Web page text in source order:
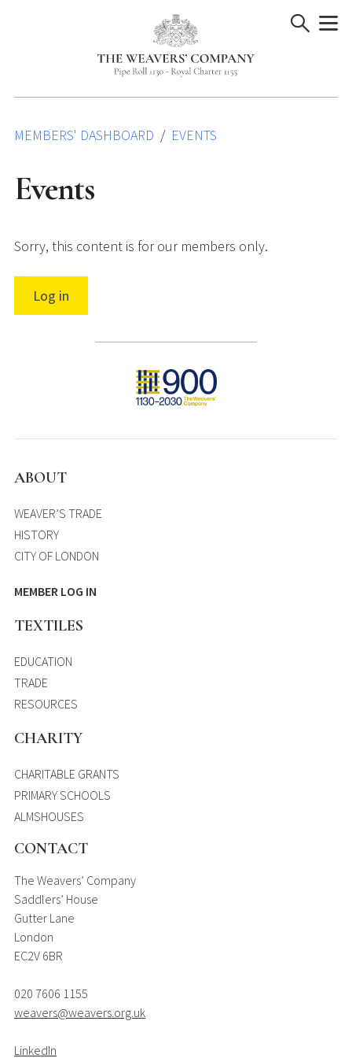
MEMBERS' DASHBOARD EVENTS
Events
Sorry, this content is for our members only.
Log in
ABOUT
WEAVER’S TRADE
HISTORY
CITY OF LONDON
MEMBER LOG IN
TEXTILES
EDUCATION
TRADE
RESOURCES
CHARITY
CHARITABLE GRANTS
PRIMARY SCHOOLS
ALMSHOUSES
CONTACT
The Weavers’ Company
Saddlers’ House
Gutter Lane
London
EC2V 6BR
020 7606 1155
weavers@weavers.org.uk
LinkedIn